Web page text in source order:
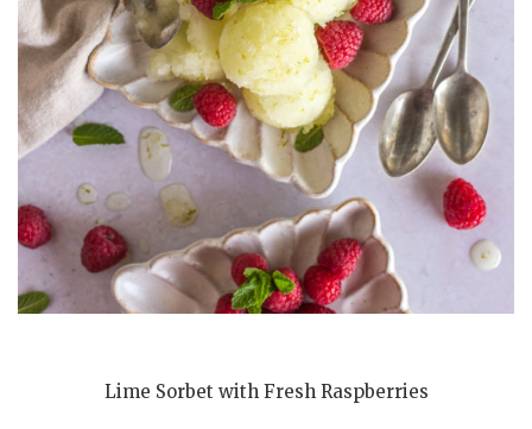
Lime Sorbet with Fresh Raspberries